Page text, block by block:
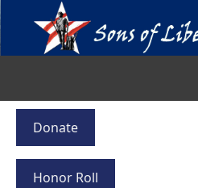
Donate
Honor Roll